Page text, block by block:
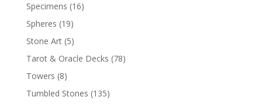
Specimens (16)
Spheres (19)
Stone Art (5)
Tarot & Oracle Decks (78)
Towers (8)
Tumbled Stones (135)